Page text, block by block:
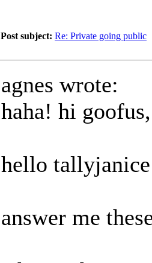
Post subject: Re: Private going public
agnes wrote:
haha! hi
hello tallyjanice
answer me